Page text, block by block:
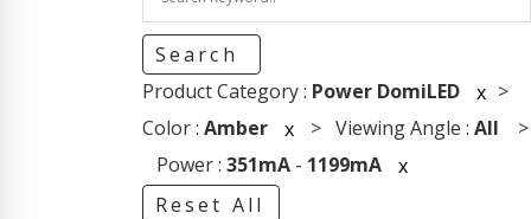
Search
Product Category : Power DomiLED x >
Color : Amber x > Viewing Angle : All >
Power : 351mA- 1199mA
x
Reset All